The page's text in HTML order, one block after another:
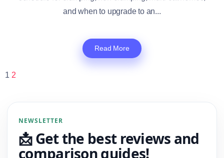
and when to upgrade to an...
Read More
1 2
NEWSLETTER
📩 Get the best reviews and
comparison guides!